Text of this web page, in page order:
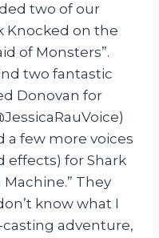
two of our
Knocked on the
of Monsters”.
two fantastic
Donovan for
a few more voices
effects) for Shark
They
know what I
adventure,